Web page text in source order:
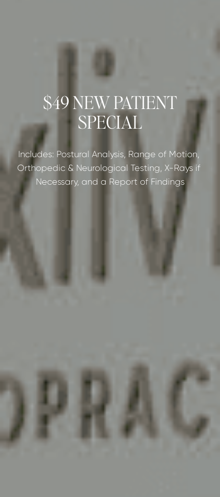
$49 NEW PATIENT
SPECIAL
Includes: Postural Analysis, Range of Motion,
Orthopedic & Neurological Testing, X-Rays if
Necessary, and a Report of Findings